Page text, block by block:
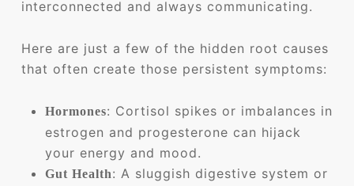
interconnected and always communicating.
Here are just a few of the hidden root causes
that often create those persistent symptoms:
Hormones: Cortisol spikes or imbalances in
estrogen and progesterone can hijack
your energy and mood.
Gut Health: A sluggish digestive system or